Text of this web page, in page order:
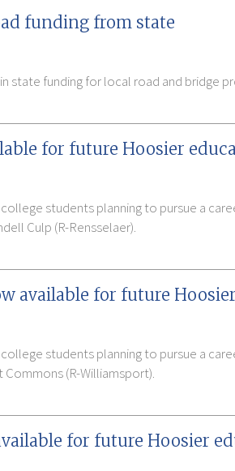
funding from state
state funding for local road and bridge
for future Hoosier
students planning to pursue a
Culp (R-Rensselaer).
available for future
students planning to pursue a
(R-Williamsport).
for future Hoosier